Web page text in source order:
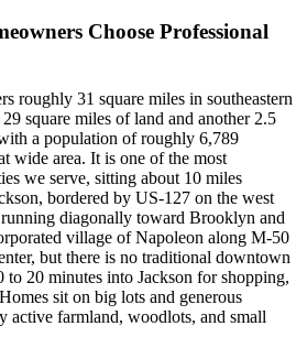
Choose Professional
roughly 31 square miles in southeastern
square miles of land and another 2.5
a population of roughly 6,789
wide area. It is one of the most
we serve, sitting about 10 miles
bordered by US-127 on the west
diagonally toward Brooklyn and
village of Napoleon along M-50
but there is no traditional downtown
20 minutes into Jackson for shopping,
sit on big lots and generous
active farmland, woodlots, and small